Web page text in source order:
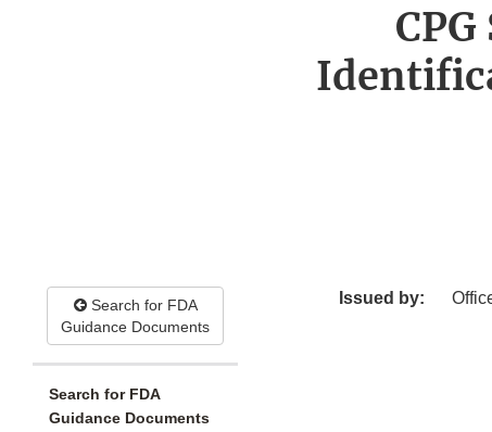
Search for FDA
Guidance Documents
Search for FDA
Guidance Documents
Issued by: